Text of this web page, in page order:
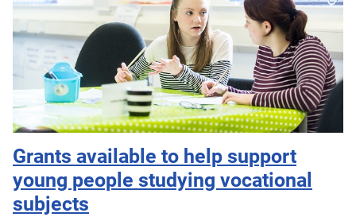
Grants available to help support
young people studying vocational
subjects